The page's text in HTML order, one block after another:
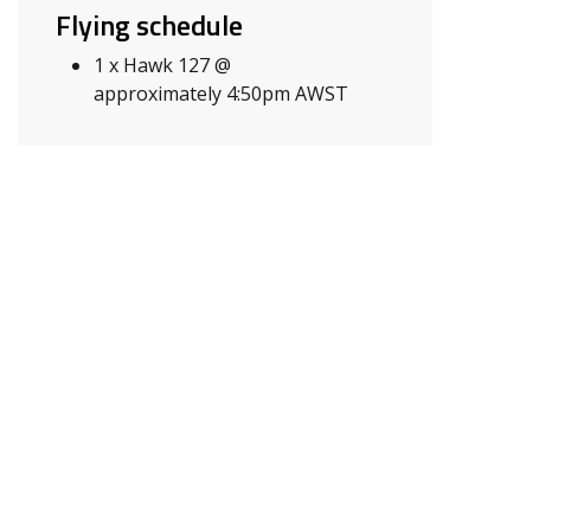
Flying schedule
1 x Hawk 127 @
approximately 4:50pm AWST